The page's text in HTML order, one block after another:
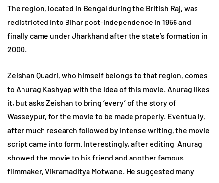
The region, located in Bengal during the British Raj, was
redistricted into Bihar post-independence in 1956 and
finally came under Jharkhand after the state’s formation in
2000.
Zeishan Quadri, who himself belongs to that region, comes
to Anurag Kashyap with the idea of this movie. Anurag likes
it, but asks Zeishan to bring ‘every’ of the story of
Wasseypur, for the movie to be made properly. Eventually,
after much research followed by intense writing, the movie
script came into form. Interestingly, after editing, Anurag
showed the movie to his friend and another famous
filmmaker, Vikramaditya Motwane. He suggested many